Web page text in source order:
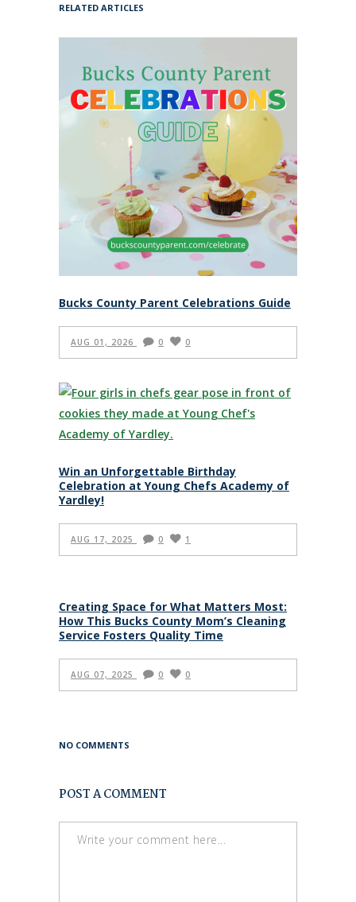
RELATED ARTICLES
Bucks County Parent Celebrations Guide
AUG 01, 2026 0 0
Win an Unforgettable Birthday
Celebration at Young Chefs Academy of
Yardley!
AUG 17, 2025 0 1
Creating Space for What Matters Most:
How This Bucks County Mom’s Cleaning
Service Fosters Quality Time
AUG 07, 2025 0 0
NO COMMENTS
POST A COMMENT